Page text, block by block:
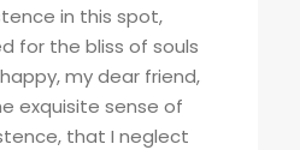
in this spot,
for the bliss of souls
my dear friend,
exquisite sense of
that I neglect